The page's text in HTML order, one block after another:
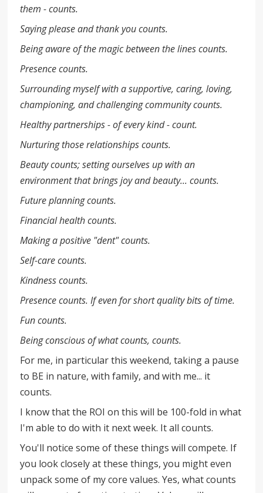
them - counts.
Saying please and thank you counts.
Being aware of the magic between the lines counts.
Presence counts.
Surrounding myself with a supportive, caring, loving,
championing, and challenging community counts.
Healthy partnerships - of every kind - count.
Nurturing those relationships counts.
Beauty counts; setting ourselves up with an
environment that brings joy and beauty... counts.
Future planning counts.
Financial health counts.
Making a positive "dent" counts.
Self-care counts.
Kindness counts.
Presence counts. If even for short quality bits of time.
Fun counts.
Being conscious of what counts, counts.
For me, in particular this weekend, taking a pause
to BE in nature, with family, and with me... it
counts.
I know that the ROI on this will be 100-fold in what
I'm able to do with it next week. It all counts.
You'll notice some of these things will compete. If
you look closely at these things, you might even
unpack some of my core values. Yes, what counts